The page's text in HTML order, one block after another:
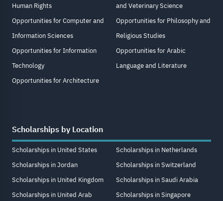
Human Rights
Opportunities for Computer and
Information Sciences
Opportunities for Information
Technology
Opportunities for Architecture
and Veterinary Science
Opportunities for Philosophy and
Religious Studies
Opportunities for Arabic
Language and Literature
Scholarships by Location
Scholarships in United States
Scholarships in Jordan
Scholarships in United Kingdom
Scholarships in United Arab
Scholarships in Netherlands
Scholarships in Switzerland
Scholarships in Saudi Arabia
Scholarships in Singapore